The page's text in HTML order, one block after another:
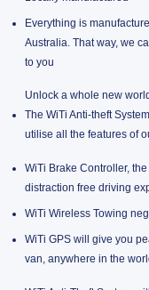
Everything is
Australia. That way, we
to you
Unlock a whole new
The WiTi Anti-theft
utilise all the features of
WiTi Brake Controller,
distraction free driving
WiTi Wireless Towing
WiTi GPS will give you
van, anywhere in the